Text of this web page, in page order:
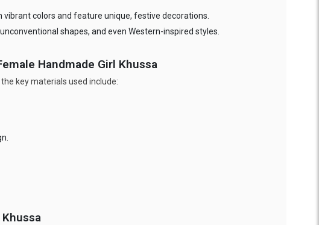
vibrant colors and feature unique, festive decorations.
shapes, and even Western-inspired styles.
Handmade Girl Khussa
key materials used include: